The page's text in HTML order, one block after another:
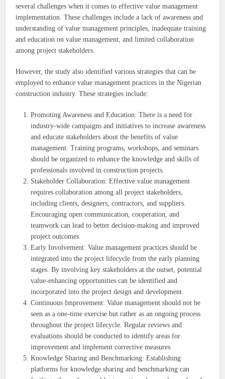
several challenges when it comes to effective value management
implementation. These challenges include a lack of awareness and
understanding of value management principles, inadequate training
and education on value management, and limited collaboration
among project stakeholders.
However, the study also identified various strategies that can be
employed to enhance value management practices in the Nigerian
construction industry. These strategies include:
Promoting Awareness and Education: There is a need for
industry-wide campaigns and initiatives to increase awareness
and educate stakeholders about the benefits of value
management. Training programs, workshops, and seminars
should be organized to enhance the knowledge and skills of
professionals involved in construction projects.
Stakeholder Collaboration: Effective value management
requires collaboration among all project stakeholders,
including clients, designers, contractors, and suppliers.
Encouraging open communication, cooperation, and
teamwork can lead to better decision-making and improved
project outcomes.
Early Involvement: Value management practices should be
integrated into the project lifecycle from the early planning
stages. By involving key stakeholders at the outset, potential
value-enhancing opportunities can be identified and
incorporated into the project design and development.
Continuous Improvement: Value management should not be
seen as a one-time exercise but rather as an ongoing process
throughout the project lifecycle. Regular reviews and
evaluations should be conducted to identify areas for
improvement and implement corrective measures.
Knowledge Sharing and Benchmarking: Establishing
platforms for knowledge sharing and benchmarking can